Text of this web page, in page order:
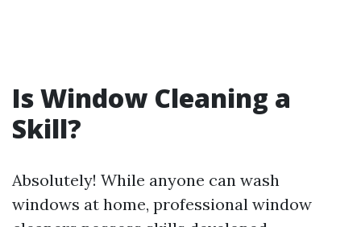
Is Window Cleaning a
Skill?
Absolutely! While anyone can wash
windows at home, professional window